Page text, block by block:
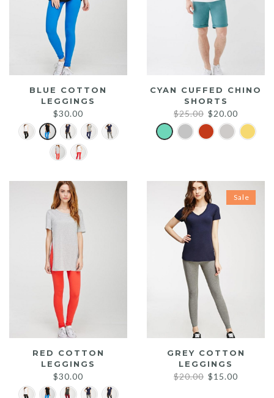
BLUE COTTON
LEGGINGS
$30.00
CYAN CUFFED CHINO
SHORTS
$25.00 Original
price
was:
$20.00
price
is:
RED COTTON
LEGGINGS
$30.00
Sale
GREY COTTON
LEGGINGS
$20.00 Original
$15.00